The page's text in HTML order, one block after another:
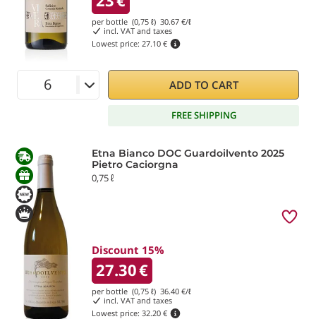
per bottle (0,75 ℓ) 30.67 €/ℓ
incl. VAT and taxes
Lowest price: 27.10 €
ADD TO CART
FREE SHIPPING
Etna Bianco DOC Guardoilvento 2025
Pietro Caciorgna
0,75 ℓ
Discount 15%
27.30€
per bottle (0,75 ℓ) 36.40 €/ℓ
incl. VAT and taxes
Lowest price: 32.20 €